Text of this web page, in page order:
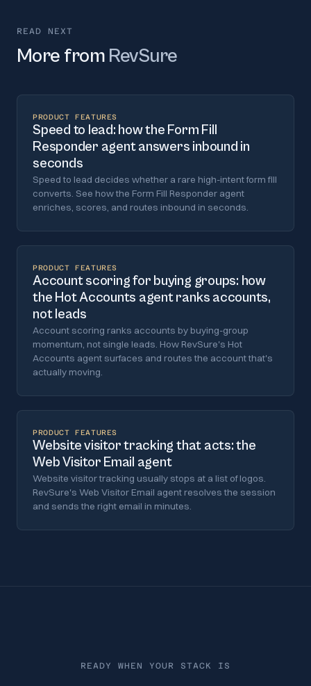
READ NEXT
More from RevSure
PRODUCT FEATURES
Speed to lead: how the Form Fill
Responder agent answers inbound in
seconds
Speed to lead decides whether a rare high-intent form fill
converts. See how the Form Fill Responder agent
enriches, scores, and routes inbound in seconds.
PRODUCT FEATURES
Account scoring for buying groups: how
the Hot Accounts agent ranks accounts,
not leads
Account scoring ranks accounts by buying-group
momentum, not single leads. How RevSure's Hot
Accounts agent surfaces and routes the account that's
actually moving.
PRODUCT FEATURES
Website visitor tracking that acts: the
Web Visitor Email agent
Website visitor tracking usually stops at a list of logos.
RevSure's Web Visitor Email agent resolves the session
and sends the right email in minutes.
READY WHEN YOUR STACK IS